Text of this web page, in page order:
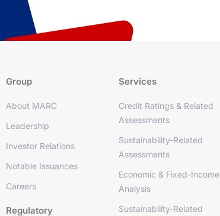
Group
About MARC
Leadership
Investor Relations
Notable Issuances
Careers
Regulatory
Services
Credit Ratings & Related
Assessments
Sustainability-Related
Assessments
Economic & Fixed-Income
Analysis
Sustainability-Related